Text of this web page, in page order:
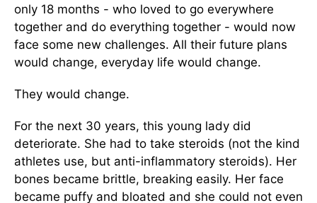
only 18 months - who loved to go everywhere
together and do everything together - would now
face some new challenges. All their future plans
would change, everyday life would change.
They would change.
For the next 30 years, this young lady did
deteriorate. She had to take steroids (not the kind
athletes use, but anti-inflammatory steroids). Her
bones became brittle, breaking easily. Her face
became puffy and bloated and she could not even